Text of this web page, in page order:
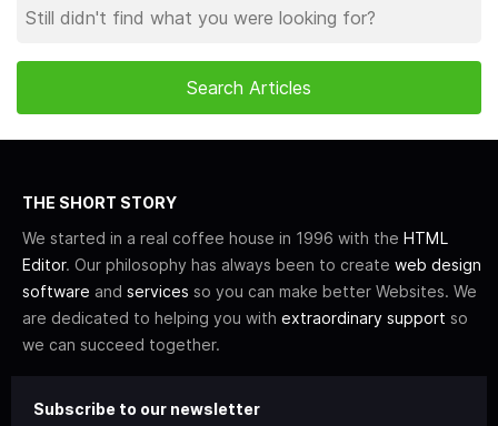
THE SHORT STORY
We started in a real coffee house in 1996 with the HTML
Editor. Our philosophy has always been to create web design
software and services so you can make better Websites. We
are dedicated to helping you with extraordinary support so
we can succeed together.
Subscribe to our newsletter